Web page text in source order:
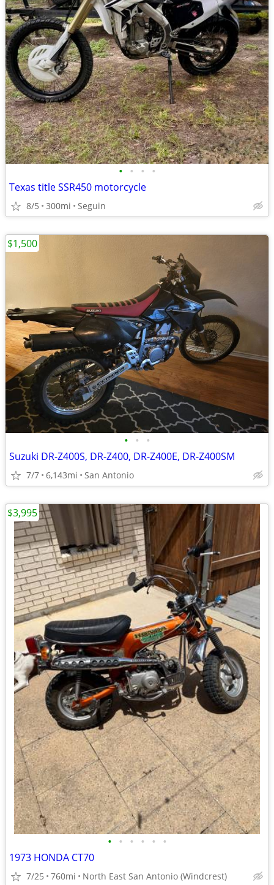
• • • •
Texas title SSR450 motorcycle
8/5 300mi Seguin
• • •
Suzuki DR-Z400S, DR-Z400, DR-Z400E, DR-Z400SM
7/7 6,143mi San Antonio
$1,500
• • • • • •
1973 HONDA CT70
7/25 760mi North East San Antonio (Windcrest)
$3,995